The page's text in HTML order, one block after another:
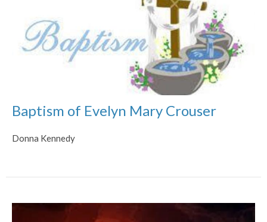
Baptism of Evelyn Mary Crouser
Donna Kennedy